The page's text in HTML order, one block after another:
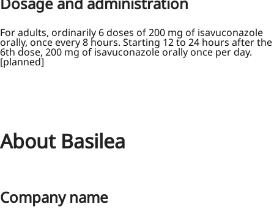
For adults, ordinarily 6 doses of 200 mg of isavuconazole
orally, once every 8 hours. Starting 12 to 24 hours after the
6th dose, 200 mg of isavuconazole orally once per day.
[planned]
About Basilea
Company name